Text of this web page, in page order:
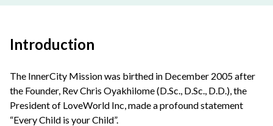
Introduction
The InnerCity Mission was birthed in December 2005 after
the Founder, Rev Chris Oyakhilome (D.Sc., D.Sc., D.D.), the
President of LoveWorld Inc, made a profound statement
“Every Child is your Child”.